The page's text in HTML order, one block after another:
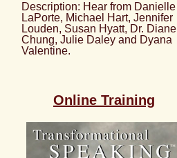
Description: Hear from Danielle
LaPorte, Michael Hart, Jennifer
Louden, Susan Hyatt, Dr. Diane
Chung, Julie Daley and Dyana
Valentine.
Online Training